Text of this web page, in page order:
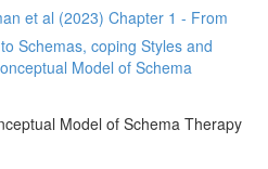
et al (2023) Chapter 1 - From
Schemas, coping Styles and
Model of Schema
Model of Schema Therapy